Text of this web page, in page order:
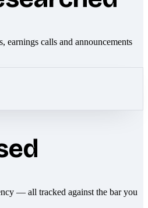
earnings calls and announcements
— all tracked against the bar you